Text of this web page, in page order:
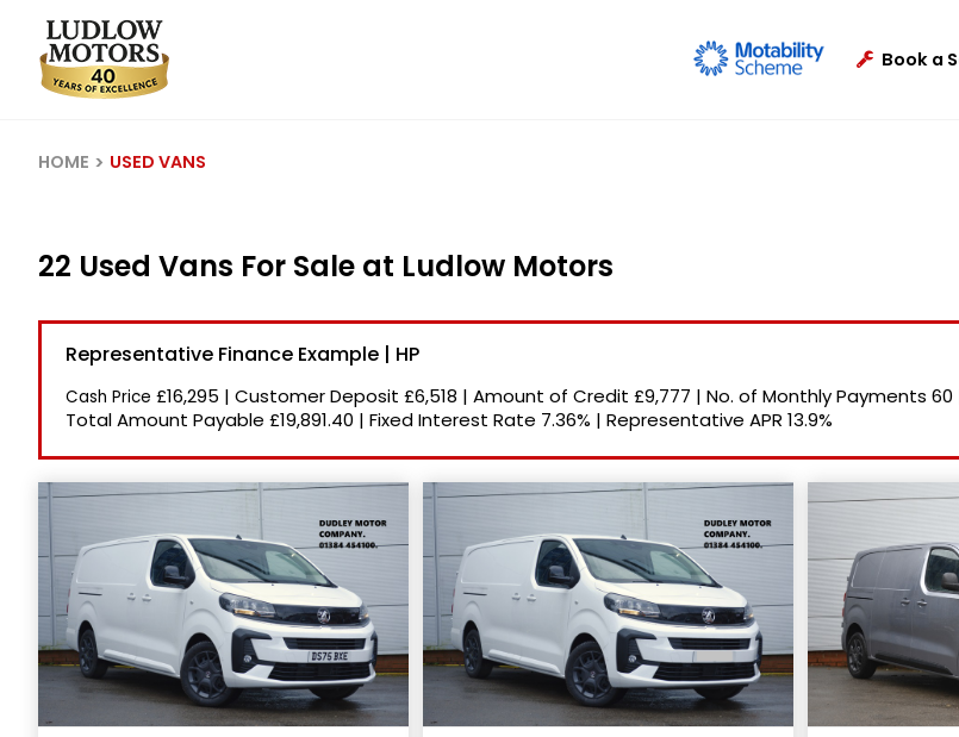
Book a
HOME USED VANS
22 Used Vans For Sale at Ludlow Motors
Representative Finance Example | HP
Cash Price £16,295 | Customer Deposit £6,518 | Amount of Credit £9,777 | No. of Monthly Payments 60
Total Amount Payable £19,891.40 | Fixed Interest Rate 7.36% | Representative APR 13.9%